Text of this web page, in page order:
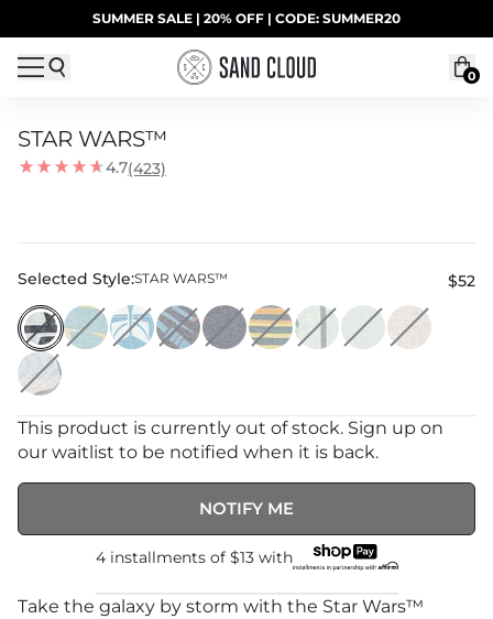
Skip to contentUP TO 40% OFF LAST CHANCE DEALS
SUMMER SALE | 20% OFF | CODE: SUMMER20
0
STAR WARS™
4.7(423)
Selected Style:STAR WARS™ $52
This product is currently out of stock. Sign up on
our waitlist to be notified when it is back.
NOTIFY ME
4 installments of $13with
Take the galaxy by storm with the Star Wars™